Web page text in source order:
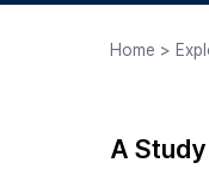
Home >
A